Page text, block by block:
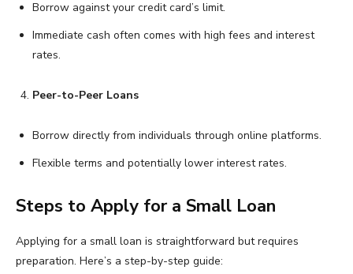
Borrow against your credit card’s limit.
Immediate cash often comes with high fees and interest
rates.
Peer-to-Peer Loans
Borrow directly from individuals through online platforms.
Flexible terms and potentially lower interest rates.
Steps to Apply for a Small Loan
Applying for a small loan is straightforward but requires
preparation. Here’s a step-by-step guide: